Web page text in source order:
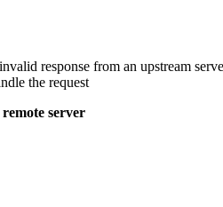
response from an upstream
the request
server